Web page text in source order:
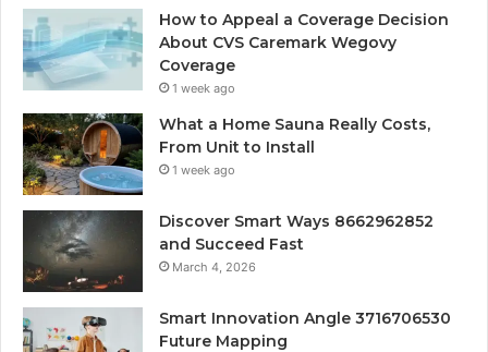
How to Appeal a Coverage Decision
About CVS Caremark Wegovy
Coverage
1 week ago
What a Home Sauna Really Costs,
From Unit to Install
1 week ago
Discover Smart Ways 8662962852
and Succeed Fast
March 4, 2026
Smart Innovation Angle 3716706530
Future Mapping